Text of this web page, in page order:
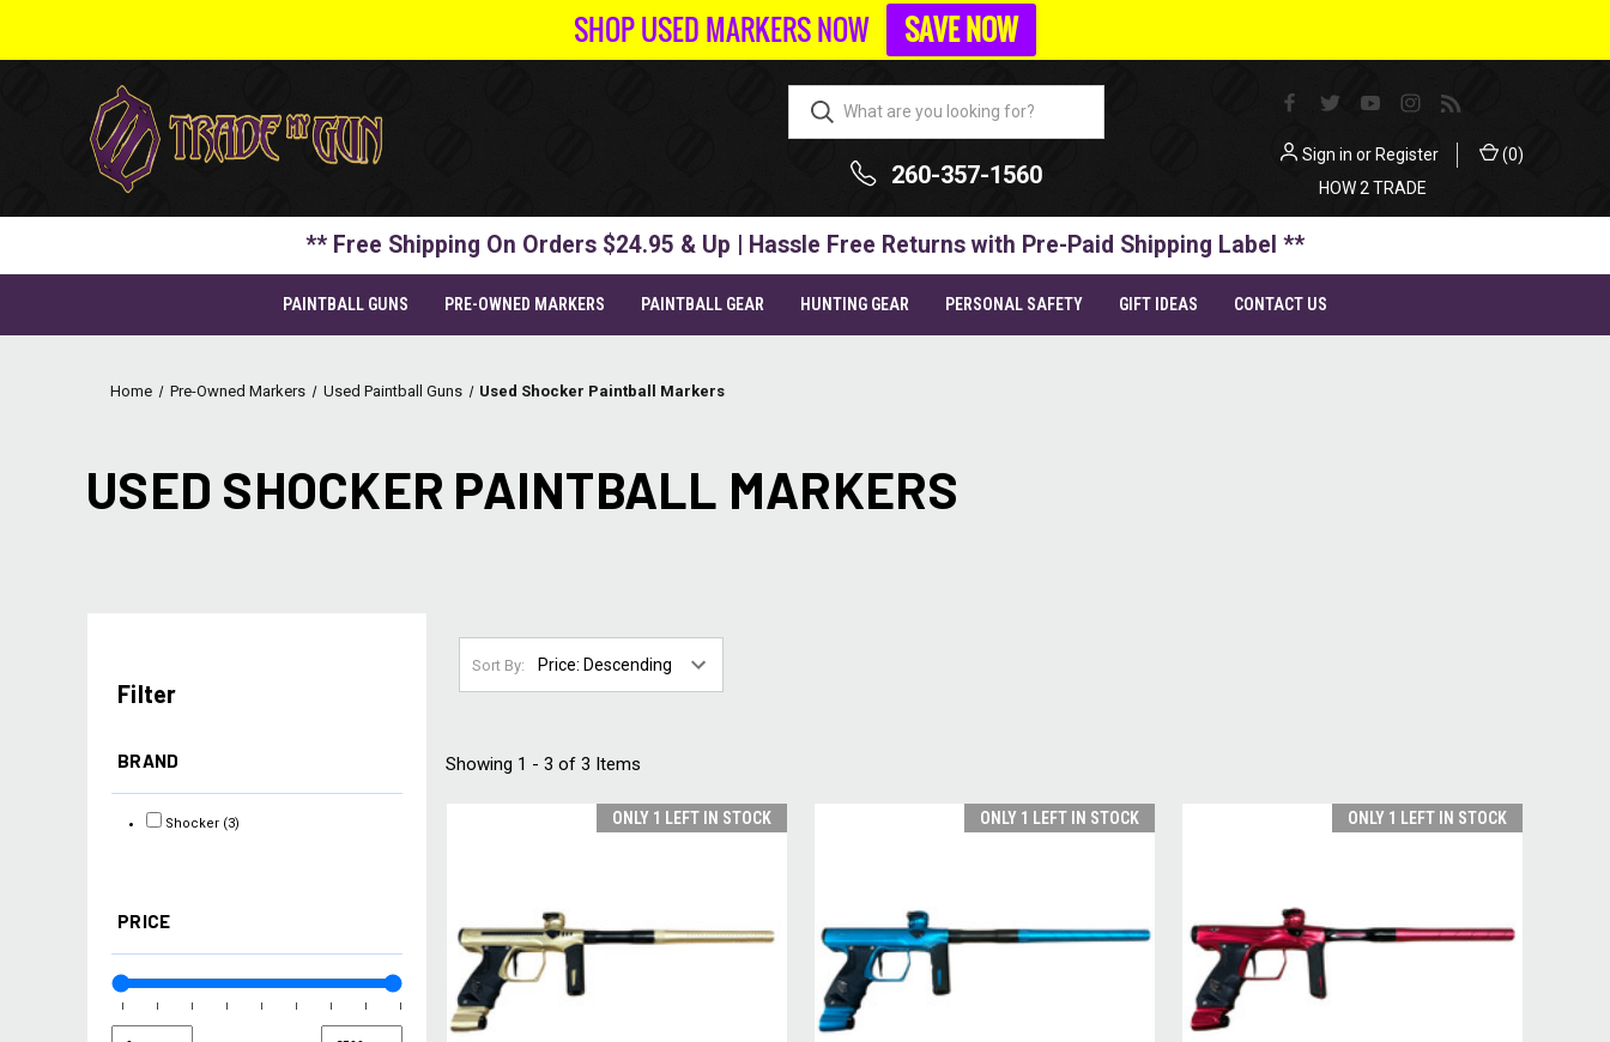
260-357-1560
Sign in or Register (0)
HOW 2 TRADE
** Free Shipping On Orders $24.95 & Up | Hassle Free Returns with Pre-Paid Shipping Label **
PAINTBALL GUNS PRE-OWNED MARKERS PAINTBALL GEAR HUNTING GEAR PERSONAL SAFETY GIFT IDEAS CONTACT US
Home Pre-Owned Markers Used Paintball Guns Used Shocker Paintball Markers
USED SHOCKER PAINTBALL MARKERS
Filter
BRAND
Shocker (3)
PRICE
Sort By:
Showing 1 - 3 of 3 Items
ONLY 1 LEFT IN STOCK ONLY 1 LEFT IN STOCK ONLY 1 LEFT IN STOCK
SHOP USED MARKERS NOW SAVE NOW